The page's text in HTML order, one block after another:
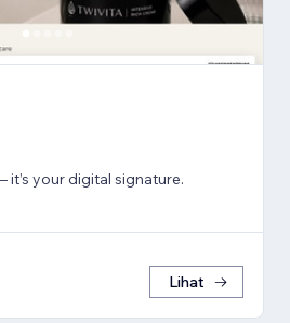
it’s your digital signature.
Lihat